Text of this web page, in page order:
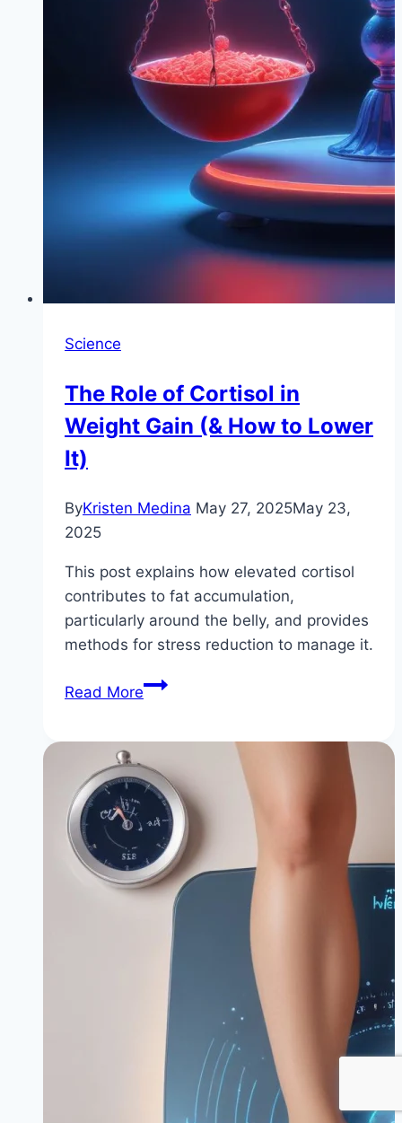
Science
The Role of Cortisol in
Weight Gain (& How to Lower
It)
ByKristen Medina May 27, 2025May 23,
2025
This post explains how elevated cortisol
contributes to fat accumulation,
particularly around the belly, and provides
methods for stress reduction to manage it.
Read MoreThe
in
Weight
Gain
(&
How
to
Lower